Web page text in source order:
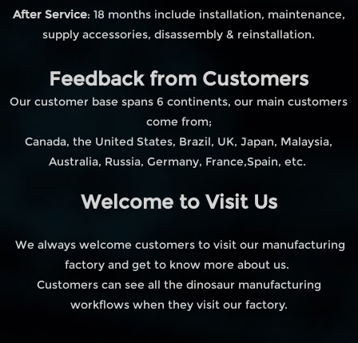
After Service: 18 months include installation, maintenance,
supply accessories, disassembly & reinstallation.
Feedback from Customers
Our customer base spans 6 continents, our main customers
come from;
Canada, the United States, Brazil, UK, Japan, Malaysia,
Australia, Russia, Germany, France,Spain, etc.
Welcome to Visit Us
We always welcome customers to visit our manufacturing
factory and get to know more about us.
Customers can see all the dinosaur manufacturing
workflows when they visit our factory.